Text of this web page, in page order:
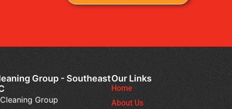
Group - Southeast
Group
Our Links
Home
About Us